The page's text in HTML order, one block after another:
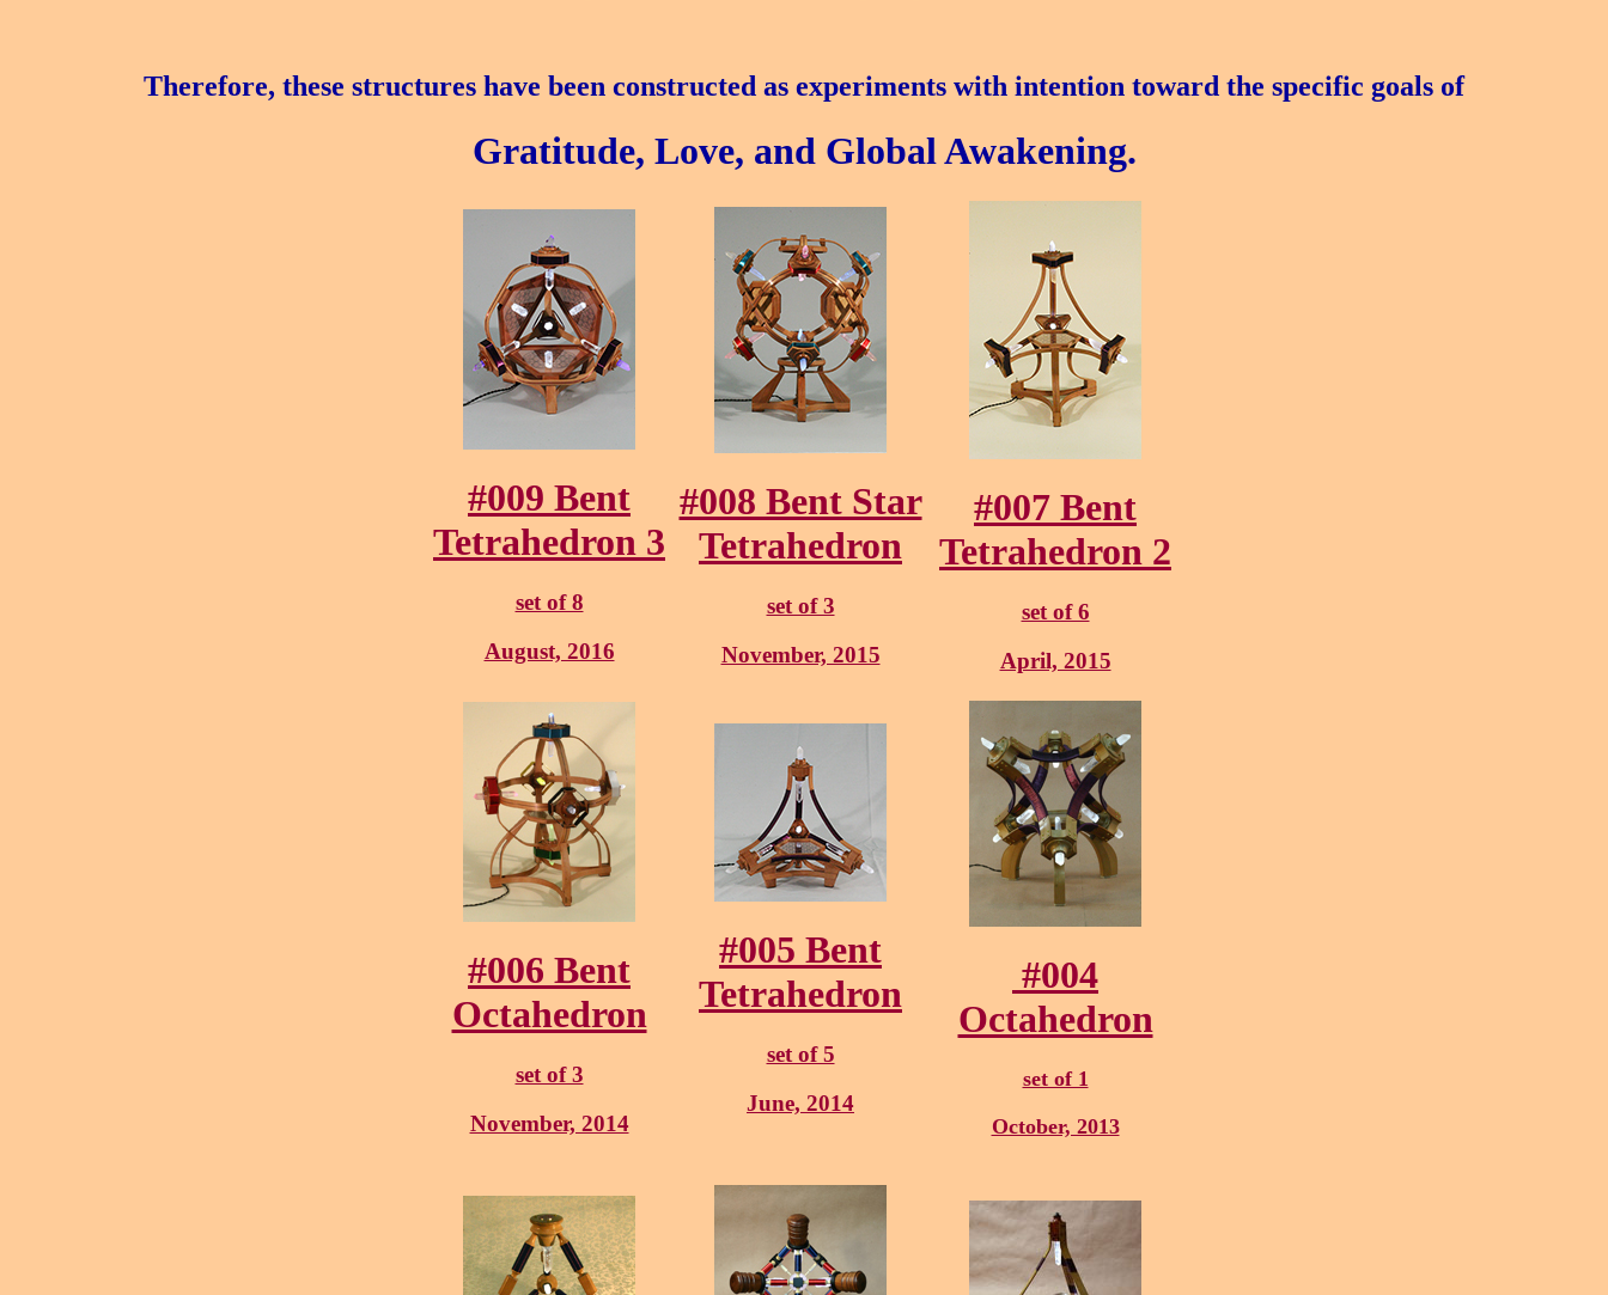
Therefore, these structures have been constructed as experiments with intention toward the specific goals of
Gratitude, Love, and Global Awakening.
#009 Bent
Tetrahedron 3
set of 8
August, 2016
#008 Bent Star
Tetrahedron
set of 3
November, 2015
#007 Bent
Tetrahedron 2
set of 6
April, 2015
#006 Bent
Octahedron
set of 3
November, 2014
#005 Bent
Tetrahedron
set of 5
June, 2014
#004
Octahedron
set of 1
October, 2013